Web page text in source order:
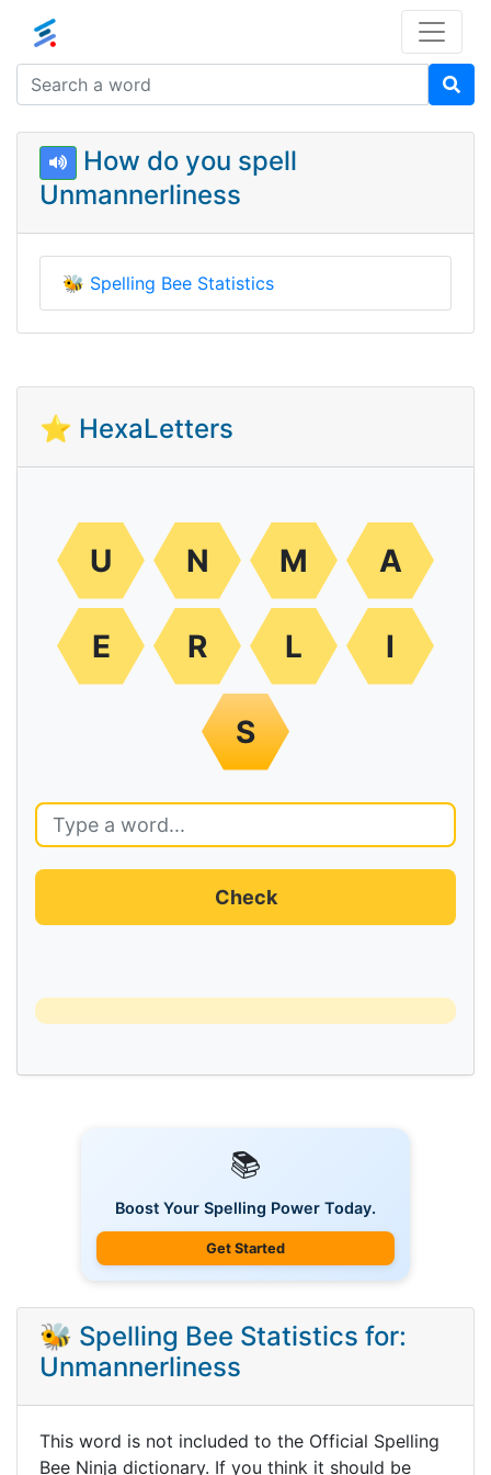
How do you spell
Unmannerliness
🐝 Spelling Bee Statistics
⭐ HexaLetters
U N M A
E R L I
S
Check
📚
Boost Your Spelling Power Today.
Get Started
🐝 Spelling Bee Statistics for:
Unmannerliness
This word is not included to the Official Spelling
Bee Ninja dictionary. If you think it should be